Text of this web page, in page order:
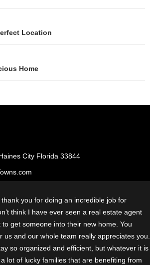
Location
Home
City Florida 33844
you for doing an incredible job for
think I have ever seen a real estate agent
get someone into their new home. You
us and our whole team really appreciates you.
so organized and efficient, but whatever it is
lot of lucky families that are benefiting from